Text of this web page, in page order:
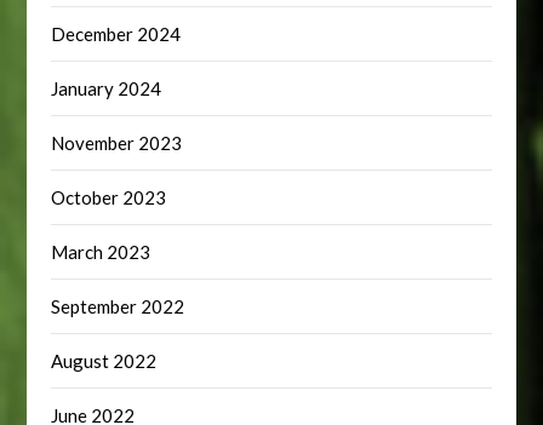
December 2024
January 2024
November 2023
October 2023
March 2023
September 2022
August 2022
June 2022